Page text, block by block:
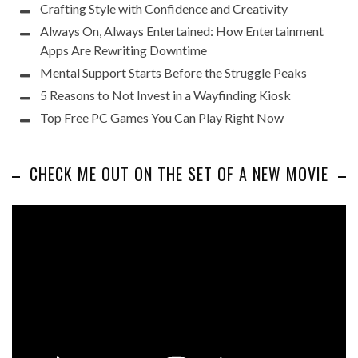
Crafting Style with Confidence and Creativity
Always On, Always Entertained: How Entertainment
Apps Are Rewriting Downtime
Mental Support Starts Before the Struggle Peaks
5 Reasons to Not Invest in a Wayfinding Kiosk
Top Free PC Games You Can Play Right Now
CHECK ME OUT ON THE SET OF A NEW MOVIE